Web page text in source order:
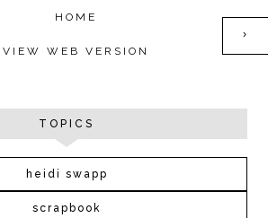
›
HOME
VIEW WEB VERSION
TOPICS
heidi swapp
scrapbook